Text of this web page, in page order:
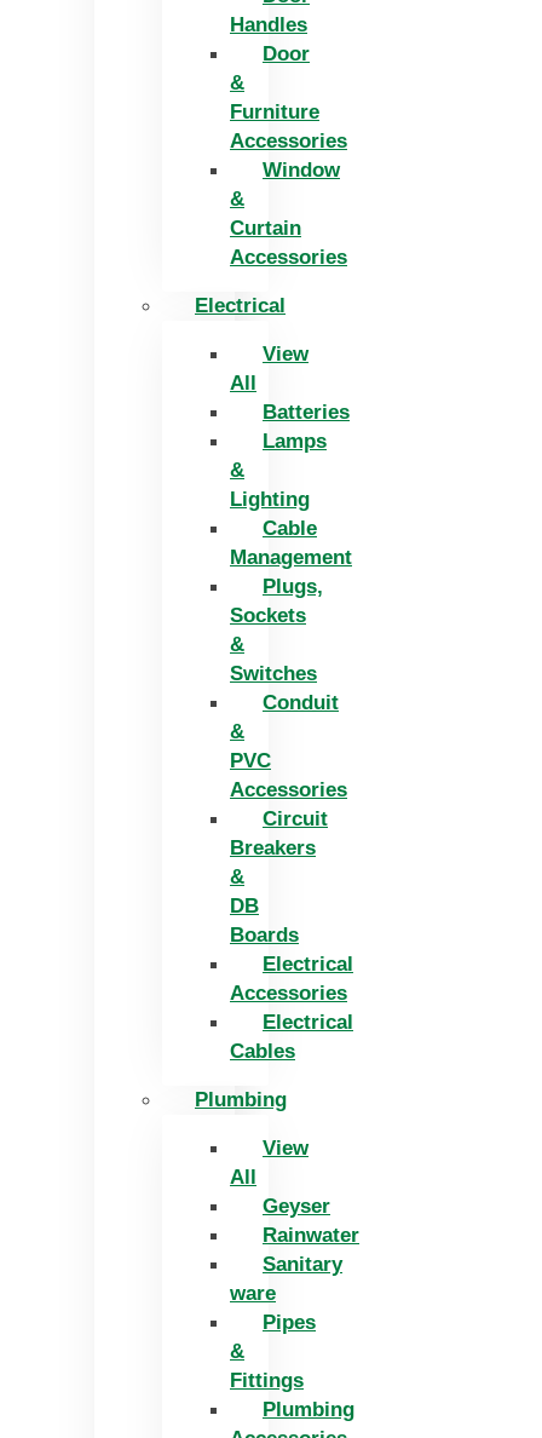
Handles
Door
&
Furniture
Accessories
Window
&
Curtain
Accessories
Electrical
View
All
Batteries
Lamps
&
Lighting
Cable
Management
Plugs,
Sockets
&
Switches
Conduit
&
PVC
Accessories
Circuit
Breakers
&
DB
Boards
Electrical
Accessories
Electrical
Cables
Plumbing
View
All
Geyser
Rainwater
Sanitary
ware
Pipes
&
Fittings
Plumbing